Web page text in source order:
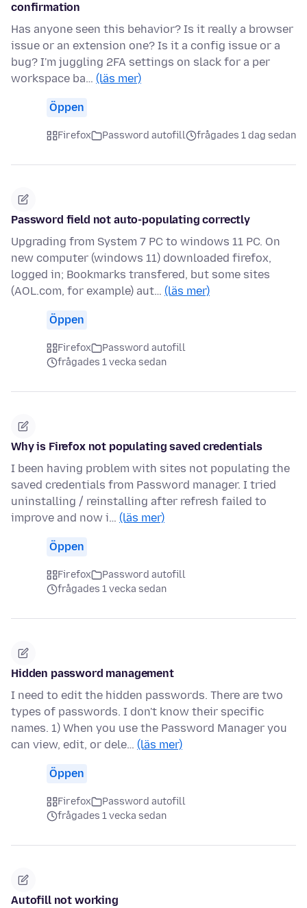
confirmation
Has anyone seen this behavior? Is it really a browser
issue or an extension one? Is it a config issue or a
bug? I'm juggling 2FA settings on slack for a per
workspace ba… (läs mer)
Öppen
Firefox Password autofill frågades 1 dag sedan
Password field not auto-populating correctly
Upgrading from System 7 PC to windows 11 PC. On
new computer (windows 11) downloaded firefox,
logged in; Bookmarks transfered, but some sites
(AOL.com, for example) aut… (läs mer)
Öppen
Firefox
Password autofill
frågades 1 vecka sedan
Why is Firefox not populating saved credentials
I been having problem with sites not populating the
saved credentials from Password manager. I tried
uninstalling / reinstalling after refresh failed to
improve and now i… (läs mer)
Öppen
Firefox
Password autofill
frågades 1 vecka sedan
Hidden password management
I need to edit the hidden passwords. There are two
types of passwords. I don't know their specific
names. 1) When you use the Password Manager you
can view, edit, or dele… (läs mer)
Öppen
Firefox
Password autofill
frågades 1 vecka sedan
Autofill not working